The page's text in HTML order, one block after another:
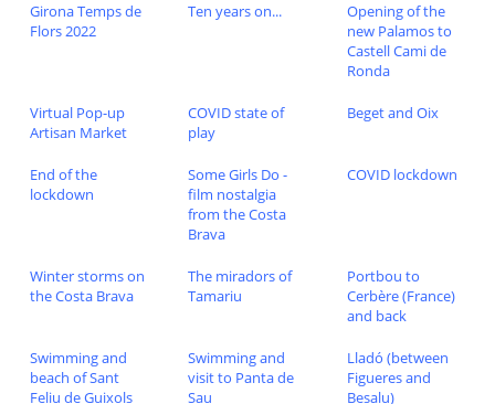
Girona Temps de
Flors 2022
Ten years on...
Opening of the
new Palamos to
Castell Cami de
Ronda
Virtual Pop-up
Artisan Market
COVID state of
play
Beget and Oix
End of the
lockdown
Some Girls Do -
film nostalgia
from the Costa
Brava
COVID lockdown
Winter storms on
the Costa Brava
The miradors of
Tamariu
Portbou to
Cerbère (France)
and back
Swimming and
beach of Sant
Feliu de Guixols
Swimming and
visit to Panta de
Sau
Lladó (between
Figueres and
Besalu)